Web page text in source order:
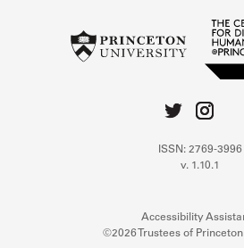
ISSN: 2769-3996
v. 1.10.1
Accessibility
©2026 Trustees of